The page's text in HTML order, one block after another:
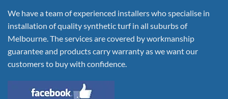
We have a team of experienced installers who specialise in
installation of quality synthetic turf in all suburbs of
Melbourne. The services are covered by workmanship
guarantee and products carry warranty as we want our
customers to buy with confidence.